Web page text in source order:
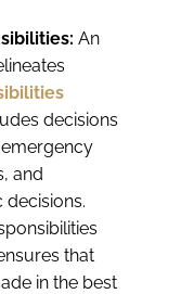
An
decisions
and
that
in the best